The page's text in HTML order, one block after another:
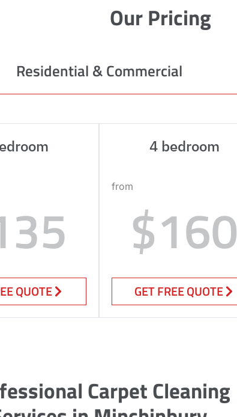
Our Pricing
Residential & Commercial
QUOTE
4 bedroom
from
$160
GET FREE QUOTE
Carpet Cleaning